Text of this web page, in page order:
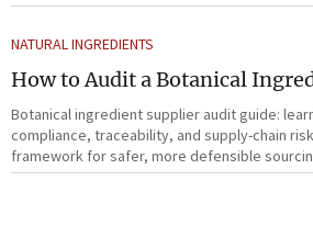
NATURAL INGREDIENTS
How to Audit a Botanical
GMP, Traceability, and Risk?
Botanical ingredient supplier audit guide:
compliance, traceability, and supply-chain
framework for safer, more defensible